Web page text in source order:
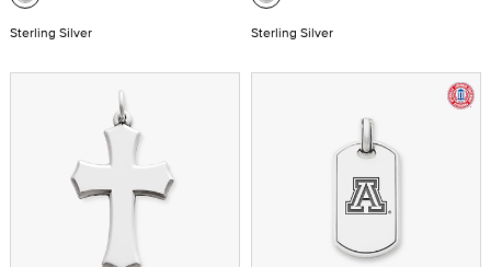
Sterling Silver Sterling Silver